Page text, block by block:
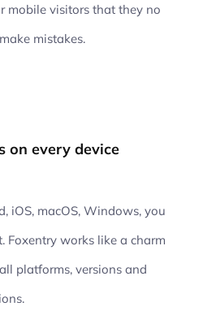
mobile visitors that they no
mistakes.
on every device
iOS, macOS, Windows, you
Foxentry works like a charm
platforms, versions and